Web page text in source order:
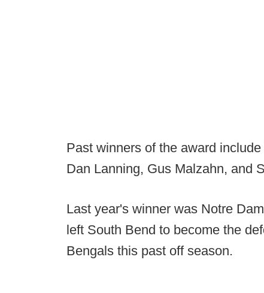
Past winners of the award
Dan Lanning, Gus Malzahn, and
Last year's winner was Notre
left South Bend to become the
Bengals this past off season.